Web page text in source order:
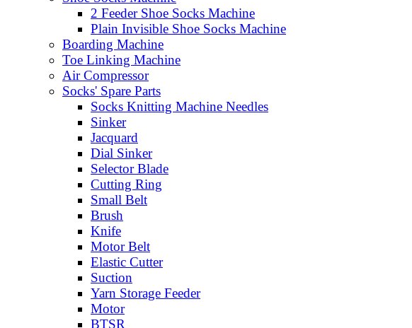
2 Feeder Shoe Socks Machine
Plain Invisible Shoe Socks Machine
Boarding Machine
Toe Linking Machine
Air Compressor
Socks' Spare Parts
Socks Knitting Machine Needles
Sinker
Jacquard
Dial Sinker
Selector Blade
Cutting Ring
Small Belt
Brush
Knife
Motor Belt
Elastic Cutter
Suction
Yarn Storage Feeder
Motor
BTSR